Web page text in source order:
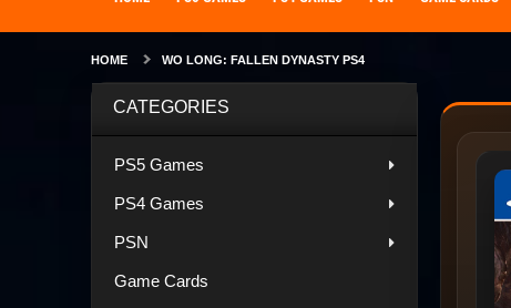
HOME WO LONG: FALLEN DYNASTY PS4
CATEGORIES
PS5 Games
PS4 Games
PSN
Game Cards